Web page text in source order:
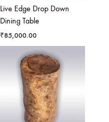
Live Edge Drop Down
Dining Table
₹85,000.00